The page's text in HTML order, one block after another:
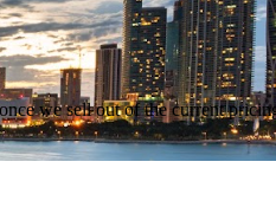
we sell out of the current